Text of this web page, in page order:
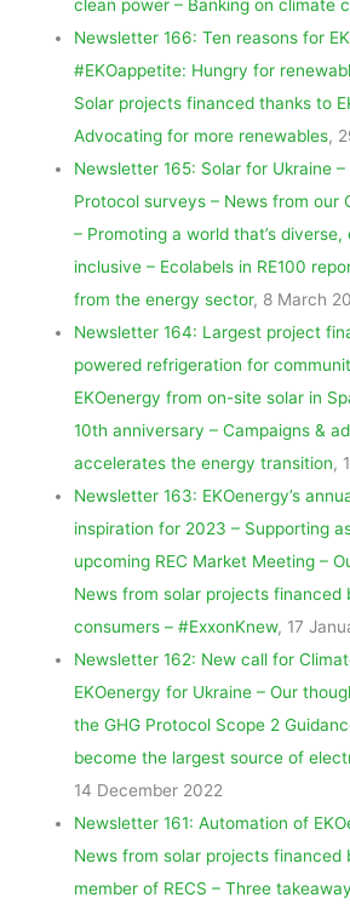
clean power – Banking on climate
Newsletter 166: Ten reasons for
#EKOappetite: Hungry for
Solar projects financed thanks to
Advocating for more renewables,
Newsletter 165: Solar for Ukraine –
Protocol surveys – News from our
– Promoting a world that’s
inclusive – Ecolabels in RE100
from the energy sector, 8 March
Newsletter 164: Largest project
powered refrigeration for
EKOenergy from on-site solar in
10th anniversary – Campaigns &
accelerates the energy transition,
Newsletter 163: EKOenergy’s
inspiration for 2023 – Supporting
upcoming REC Market Meeting –
News from solar projects financed
consumers – #ExxonKnew, 17
Newsletter 162: New call for
EKOenergy for Ukraine – Our
the GHG Protocol Scope 2
become the largest source of
14 December 2022
Newsletter 161: Automation of
News from solar projects financed
member of RECS – Three